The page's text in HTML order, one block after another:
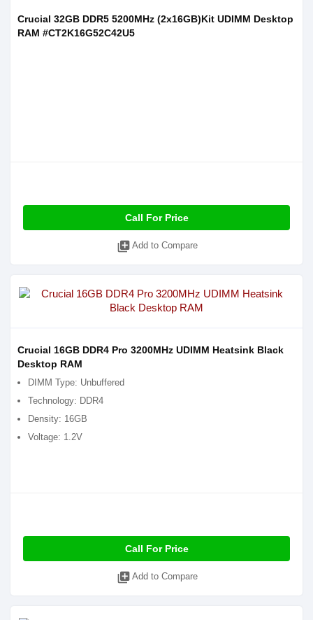
Crucial 32GB DDR5 5200MHz (2x16GB)Kit UDIMM Desktop
RAM #CT2K16G52C42U5
Call For Price
library_add Add to Compare
Crucial 16GB DDR4 Pro 3200MHz UDIMM Heatsink Black
Desktop RAM
DIMM Type: Unbuffered
Technology: DDR4
Density: 16GB
Voltage: 1.2V
Call For Price
library_add Add to Compare